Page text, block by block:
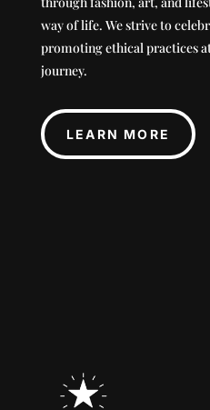
way of life. We strive to
promoting ethical practices
journey.
LEARN MORE